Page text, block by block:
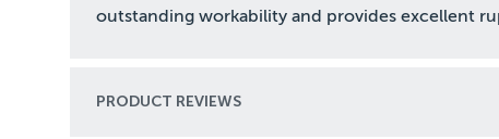
outstanding workability and provides excellent
PRODUCT REVIEWS